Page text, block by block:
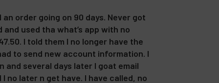
order going on 90 days. Never got
used tha what’s app with no
I told them I no longer have the
to send new account information. I
and several days later I goat email
no later n get have. I have called, no